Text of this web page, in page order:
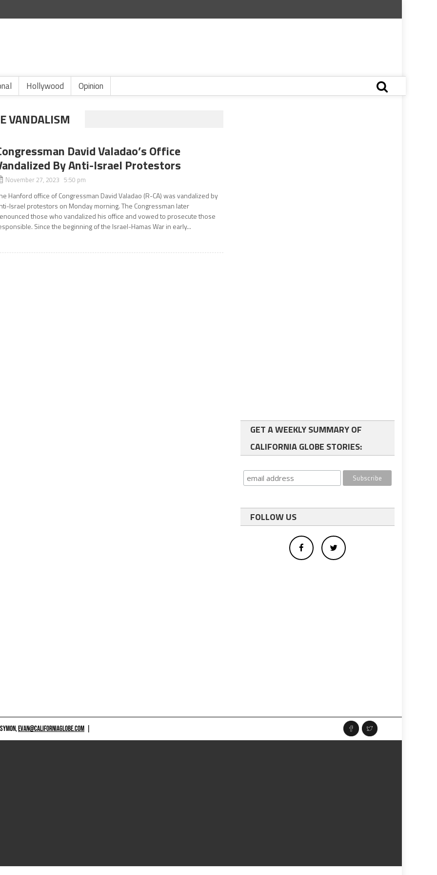
Hollywood Opinion
VANDALISM
David Valadao’s Office
By Anti-Israel Protestors
November 27, 2023 5:50 pm
Hanford office of Congressman David Valadao (R-CA) was vandalized by
Israel protestors on Monday morning. The Congressman later
those who vandalized his office and vowed to prosecute those
Since the beginning of the Israel-Hamas War in early...
GET A WEEKLY SUMMARY OF
CALIFORNIA GLOBE STORIES:
FOLLOW US
EVAN@CALIFORNIAGLOBE.COM